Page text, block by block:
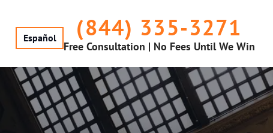
Español (844) 335-3271
Free Consultation | No Fees Until We Win